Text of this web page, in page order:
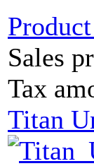
Sales
Tax
Titan